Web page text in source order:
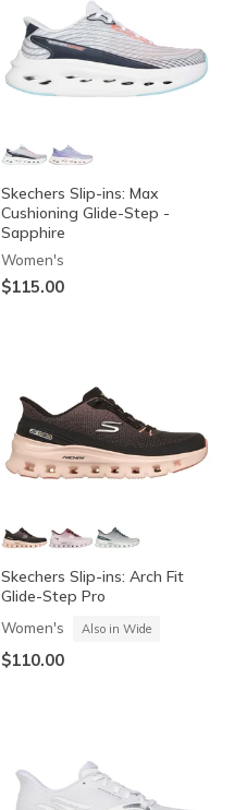
Skechers Slip-ins: Max
Cushioning Glide-Step -
Sapphire
Women's
$115.00
Skechers Slip-ins: Arch Fit
Glide-Step Pro
Women's Also in Wide
$110.00